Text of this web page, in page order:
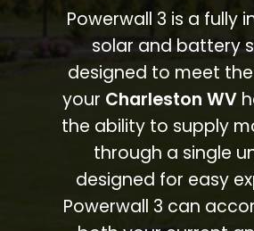
Powerwall 3 is a fully
solar and battery
designed to meet
your Charleston WV
the ability to supply
through a single
designed for easy
Powerwall 3 can